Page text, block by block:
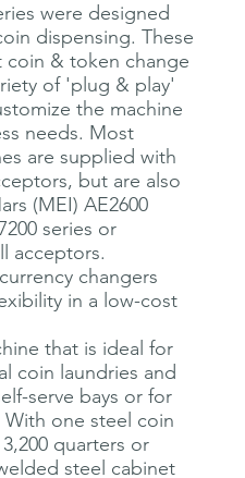
were designed
dispensing. These
coin & token change
of 'plug & play'
the machine
needs. Most
are supplied with
but are also
(MEI) AE2600
series or
acceptors.
changers
in a low-cost
that is ideal for
coin laundries and
serve bays or for
With one steel coin
quarters or
steel cabinet